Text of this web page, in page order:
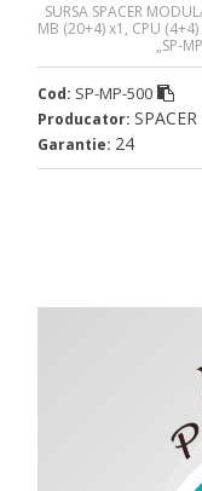
SURSA SPACER
MB (20+4) x1, CPU
„SP-
Cod: SP-MP-500
Producator: SPACER
Garantie: 24